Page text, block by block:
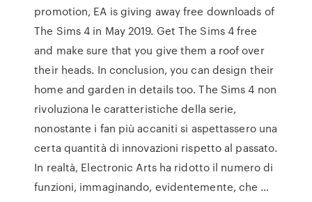
promotion, EA is giving away free downloads of
The Sims 4 in May 2019. Get The Sims 4 free
and make sure that you give them a roof over
their heads. In conclusion, you can design their
home and garden in details too. The Sims 4 non
rivoluziona le caratteristiche della serie,
nonostante i fan più accaniti si aspettassero una
certa quantità di innovazioni rispetto al passato.
In realtà, Electronic Arts ha ridotto il numero di
funzioni, immaginando, evidentemente, che …